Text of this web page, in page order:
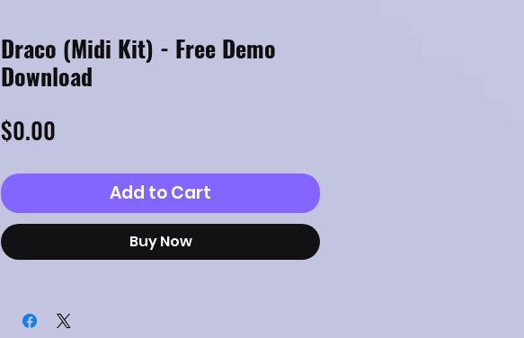
Draco (Midi Kit) - Free Demo
Download
$0.00
Add to Cart
Buy Now